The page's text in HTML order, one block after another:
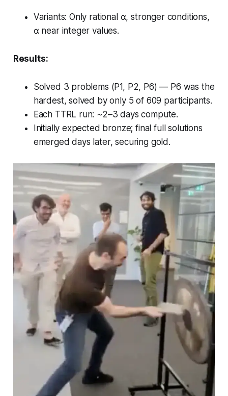
Variants: Only rational α, stronger conditions,
α near integer values.
Results:
Solved 3 problems (P1, P2, P6) — P6 was the
hardest, solved by only 5 of 609 participants.
Each TTRL run: ~2–3 days compute.
Initially expected bronze; final full solutions
emerged days later, securing gold.